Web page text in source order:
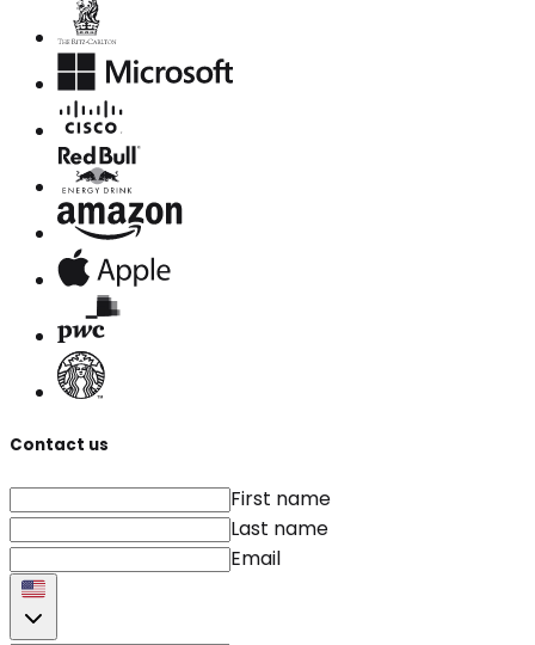
Contact us
First name
Last name
Email